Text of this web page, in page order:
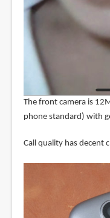
The front camera is
phone standard) with
Call quality has decent